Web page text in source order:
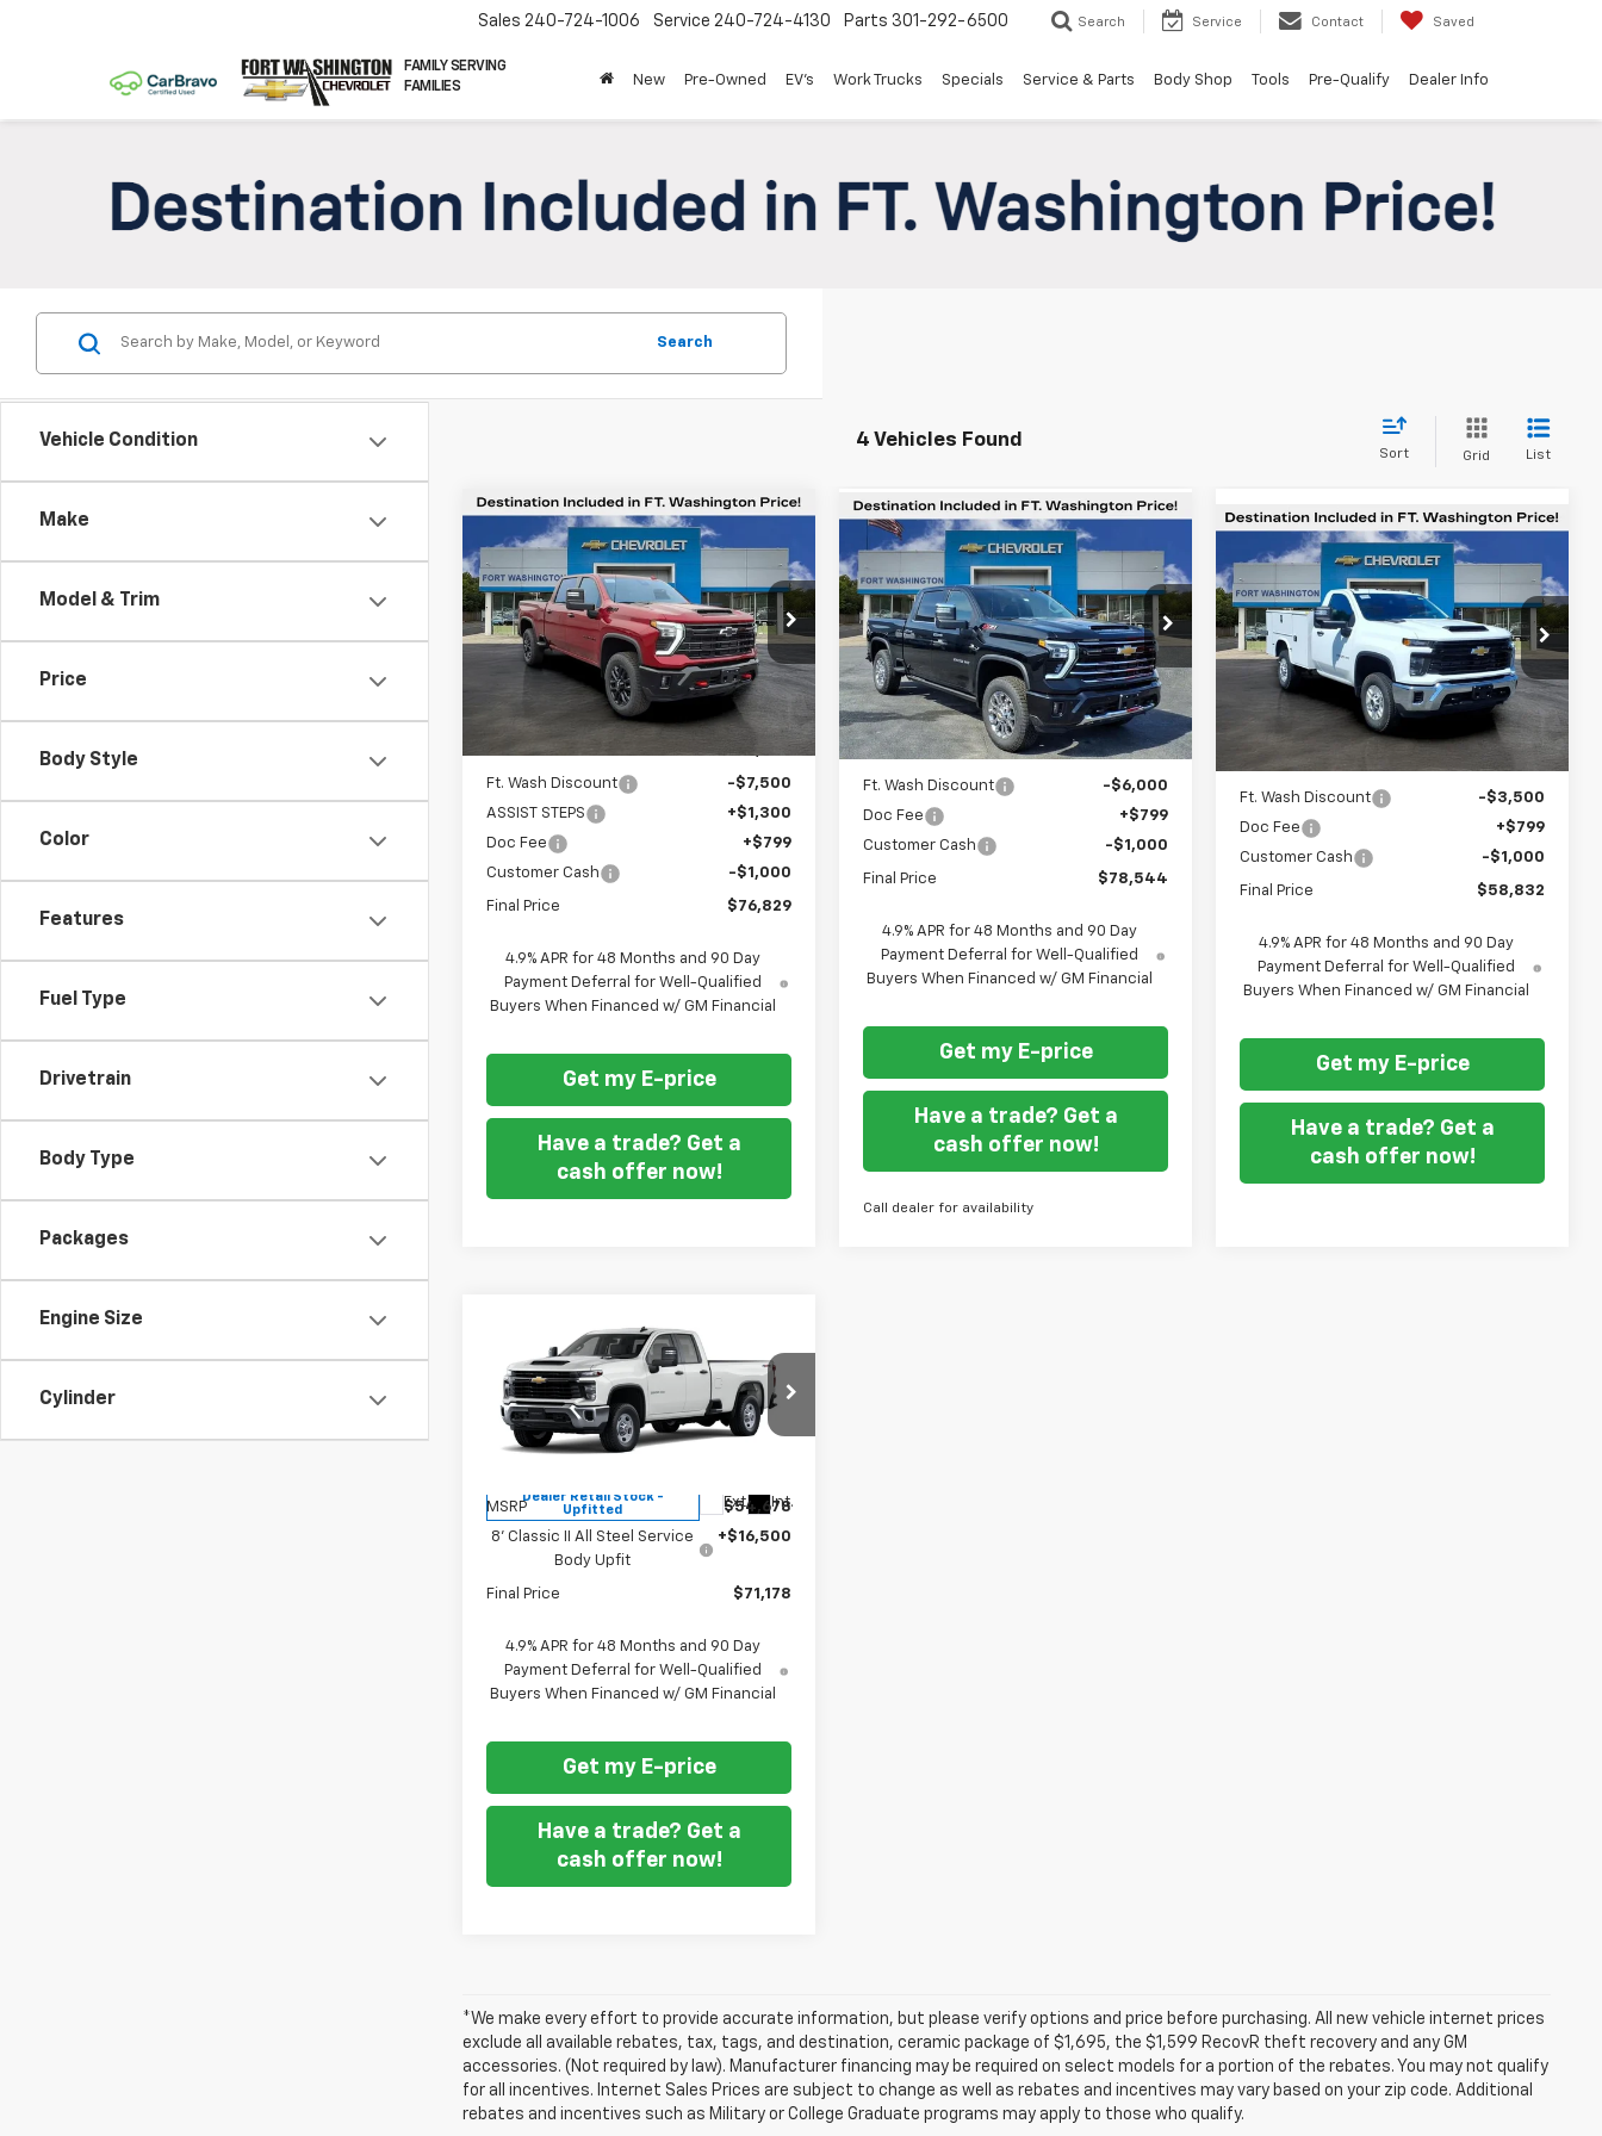
FAMILY SERVING
FAMILIES
Sales 240-724-1006 Service 240-724-4130 Parts 301-292-6500 Search Service Contact Saved
New Pre-Owned EV's Work Trucks Specials Service & Parts Body Shop Tools Pre-Qualify Dealer Info
Vehicle Condition
Make
Model & Trim
Price
Body Style
Color
Features
Fuel Type
Drivetrain
Body Type
Packages
Engine Size
Cylinder
Search
4 Vehicles Found
Sort Grid List
New2026
Chevrolet
Silverado 2500 HDLTZ
Special Offer
Price Drop
VIN:1GC4KPEY2TF160238Stock:269122
Ext.
$6,401
SAVINGS
$76,829
FORT
WASHINGTON
PRICE
Less
$83,230
Ft. Wash Discount
-$7,500
ASSIST STEPS
+$1,300
Doc Fee
+$799
Customer Cash
-$1,000
Final Price $76,829
4.9% APR for 48 Months and 90 Day
Payment Deferral for Well-Qualified
Buyers When Financed w/ GM Financial
Get my E-price
Have a trade? Get a
cash offer now!
Compare Vehicle
New2026
Chevrolet
Silverado 2500 HDLTZ
Special Offer
VIN:2GC4KPEY8T1106532Stock:269047
Courtesy Transportation
Unit
Ext. Int.
$6,201
SAVINGS
$78,544
FORT
WASHINGTON
PRICE
Less
MSRP $84,745
Ft. Wash Discount
-$6,000
Doc Fee
+$799
Customer Cash
-$1,000
Final Price $78,544
4.9% APR for 48 Months and 90 Day
Payment Deferral for Well-Qualified
Buyers When Financed w/ GM Financial
Get my E-price
Have a trade? Get a
cash offer now!
Call dealer for availability
Compare Vehicle
New2026
Chevrolet
Silverado 2500 HDWT
Special Offer
Price Drop
VIN:1GB3KLEY4TF273374 Stock:269349
Dealer Retail Stock -
Upfitted
Ext. Int.
$3,701
SAVINGS
$58,832
FORT
WASHINGTON
PRICE
Less
Ft. Wash Discount
-$3,500
Doc Fee
+$799
Customer Cash
-$1,000
Final Price $58,832
4.9% APR for 48 Months and 90 Day
Payment Deferral for Well-Qualified
Buyers When Financed w/ GM Financial
Get my E-price
Have a trade? Get a
cash offer now!
Compare Vehicle
2026Chevrolet
Silverado 2500 HDWT
Special Offer
VIN:1GB2KLE70TF345805Stock:
Dealer Retail Stock -
Upfitted
Ext. Int.
$71,178
FORT WASHINGTON PRICE
MSRP
$54,678
8' Classic II All Steel Service
Body Upfit
+$16,500
Final Price $71,178
4.9% APR for 48 Months and 90 Day
Payment Deferral for Well-Qualified
Buyers When Financed w/ GM Financial
Get my E-price
Have a trade? Get a
cash offer now!
Compare Vehicle
*We make every effort to provide accurate information, but please verify options and price before purchasing. All new vehicle internet prices
exclude all available rebates, tax, tags, and destination, ceramic package of $1,695, the $1,599 RecovR theft recovery and any GM
accessories. (Not required by law). Manufacturer financing may be required on select models for a portion of the rebates. You may not qualify
for all incentives. Internet Sales Prices are subject to change as well as rebates and incentives may vary based on your zip code. Additional
rebates and incentives such as Military or College Graduate programs may apply to those who qualify.